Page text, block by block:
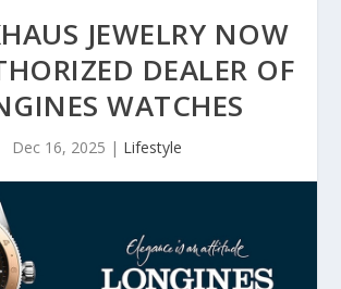
JEWELRY NOW
DEALER OF
WATCHES
Dec 16, 2025 | Lifestyle